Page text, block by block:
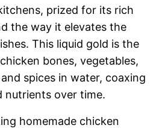
prized for its rich
the way it elevates the
This liquid gold is the
bones, vegetables,
spices in water, coaxing
nutrients over time.
homemade chicken